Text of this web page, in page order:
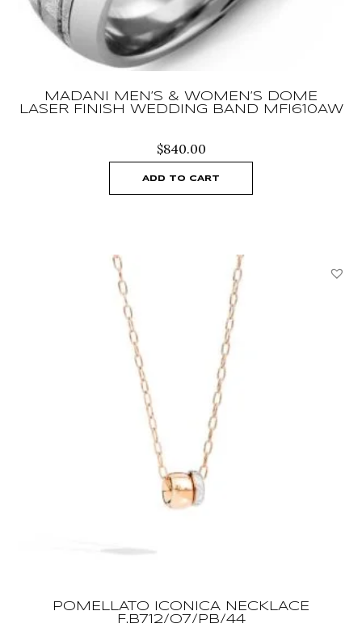
MADANI MEN’S & WOMEN’S DOME
LASER FINISH WEDDING BAND MFI610AW
$840.00
ADD TO CART
POMELLATO ICONICA NECKLACE
F.B712/O7/PB/44